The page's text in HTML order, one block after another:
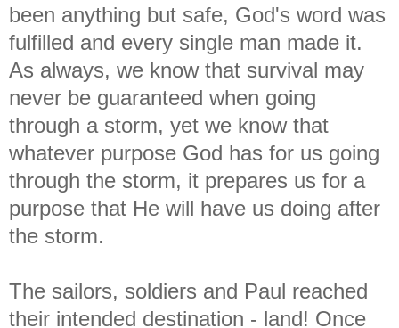
been anything but safe, God's word was
fulfilled and every single man made it.
As always, we know that survival may
never be guaranteed when going
through a storm, yet we know that
whatever purpose God has for us going
through the storm, it prepares us for a
purpose that He will have us doing after
the storm.
The sailors, soldiers and Paul reached
their intended destination - land! Once